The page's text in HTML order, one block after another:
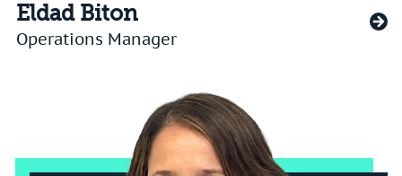
Eldad Biton
Operations Manager